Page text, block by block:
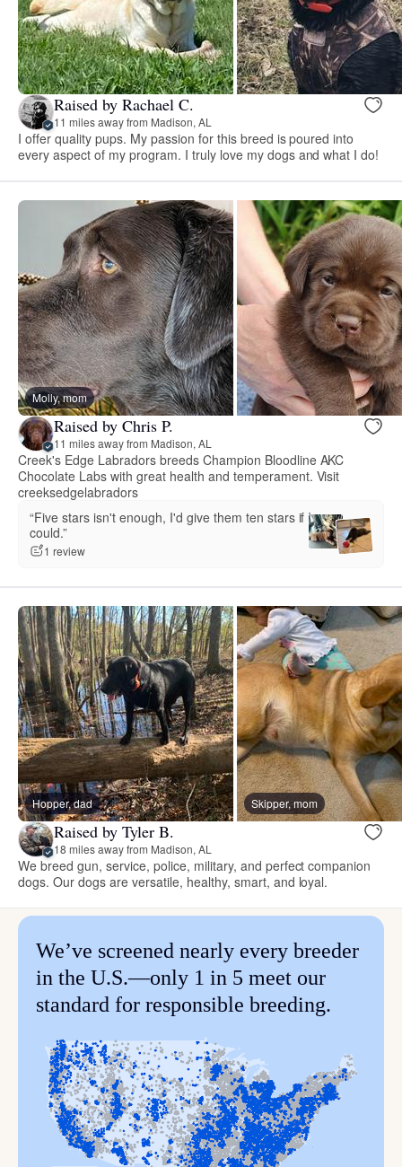
Raised by Rachael C.
11 miles away from Madison, AL
I offer quality pups. My passion for this breed is poured into
every aspect of my program. I truly love my dogs and what I do!
Molly, mom
Raised by Chris P.
11 miles away from Madison, AL
Creek's Edge Labradors breeds Champion Bloodline AKC
Chocolate Labs with great health and temperament. Visit
creeksedgelabradors
“Five stars isn't enough, I'd give them ten stars if I
could.”
1 review
Hopper, dad Skipper, mom
Raised by Tyler B.
18 miles away from Madison, AL
We breed gun, service, police, military, and perfect companion
dogs. Our dogs are versatile, healthy, smart, and loyal.
We’ve screened nearly every breeder
in the U.S.—only 1 in 5 meet our
standard for responsible breeding.